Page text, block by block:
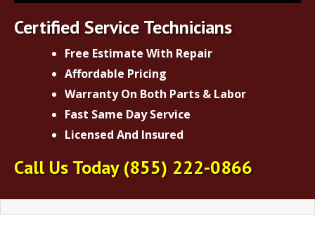
Certified Service Technicians
Free Estimate With Repair
Affordable Pricing
Warranty On Both Parts & Labor
Fast Same Day Service
Licensed And Insured
Call Us Today(855) 222-0866